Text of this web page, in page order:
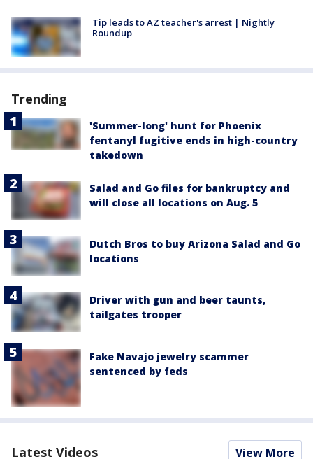
Tip leads to AZ teacher's arrest | Nightly
Roundup
Trending
'Summer-long' hunt for Phoenix
fentanyl fugitive ends in high-country
takedown
Salad and Go files for bankruptcy and
will close all locations on Aug. 5
Dutch Bros to buy Arizona Salad and Go
locations
Driver with gun and beer taunts,
tailgates trooper
Fake Navajo jewelry scammer
sentenced by feds
Latest Videos View More